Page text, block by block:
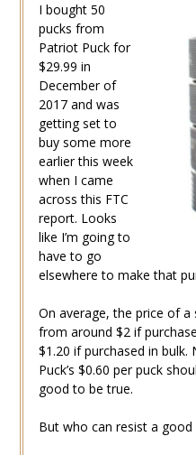
I bought 50
pucks from
Patriot Puck for
$29.99 in
December of
2017 and was
getting set to
buy some more
earlier this week
when I came
across this FTC
report. Looks
like I’m going to
have to go
elsewhere to make that
On average, the price of a
from around $2 if
$1.20 if purchased in
Puck’s $0.60 per puck
good to be true.
But who can resist a good